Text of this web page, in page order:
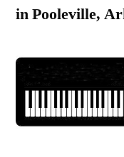
in Pooleville,